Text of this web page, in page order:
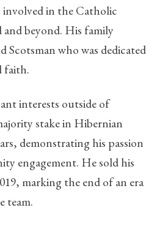
involved in the Catholic
beyond. His family
Scotsman who was dedicated
faith.
interests outside of
stake in Hibernian
demonstrating his passion
engagement. He sold his
marking the end of an era
team.